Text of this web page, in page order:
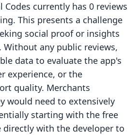
Codes currently has 0 reviews
This presents a challenge
social proof or insights
any public reviews,
data to evaluate the app's
experience, or the
quality. Merchants
would need to extensively
starting with the free
directly with the developer to